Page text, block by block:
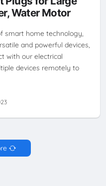
VOICE CONTROL
Water Motor
smart home technology,
and powerful devices,
with our electrical
devices remotely to